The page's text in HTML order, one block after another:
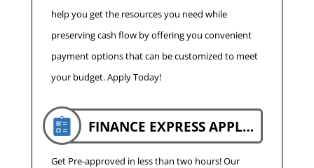
help you get the resources you need while
preserving cash flow by offering you convenient
payment options that can be customized to meet
your budget. Apply Today!
FINANCE EXPRESS APPLICATION
Get Pre-approved in less than two hours! Our